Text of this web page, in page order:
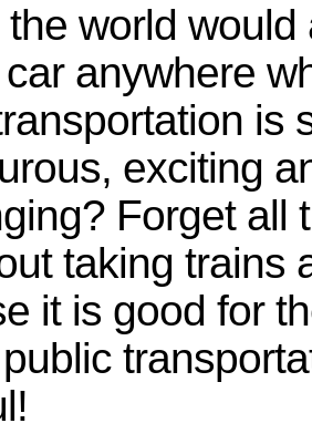
world
anywhere
is
exciting
Forget all
taking trains
it is good for